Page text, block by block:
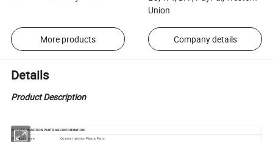
Union
More products Company details
Details
Product Description
PLASTIC INJECTION PART BASIC INFORMATION
Product Name
Custom Injection Plastic Parts